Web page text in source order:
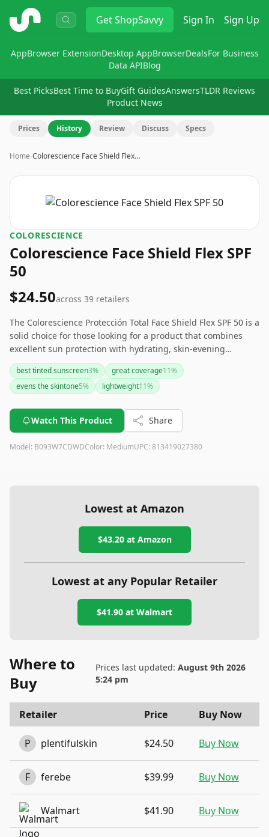
ShopSavvy GetShopSavvy Sign In Sign Up
AppBrowser ExtensionDesktop AppBrowserDealsFor Business
Data APIBlog
Best PicksBest Time to BuyGift GuidesAnswersTLDR Reviews
Product News
Prices History Review Discuss Specs
Home›Colorescience Face Shield Flex…
COLORESCIENCE
Colorescience Face Shield Flex SPF
50
$24.50across 39 retailers
The Colorescience Protección Total Face Shield Flex SPF 50 is a
solid choice for those looking for a product that combines
excellent sun protection with hydrating, skin-evening
properties. It offers great coverage and can potentially
replace your foundation. However, be mindful of its color
options and consistency, which might require some
lightweight, effective alternative to traditional foundations.
best tinted sunscreen3% great coverage11%
evens the skintone5% lightweight11%
Watch This Product Share
Model: B093W7CDWDColor: MediumUPC: 813419027380
Lowest at Amazon
$43.20at Amazon
Lowest at any Popular Retailer
$41.90 at Walmart
Where to
Buy
Prices last updated: August 9th 2026
5:24 pm
Retailer Price Buy Now
P plentifulskin $24.50 Buy Now
F ferebe $39.99 Buy Now
Walmart $41.90 Buy Now